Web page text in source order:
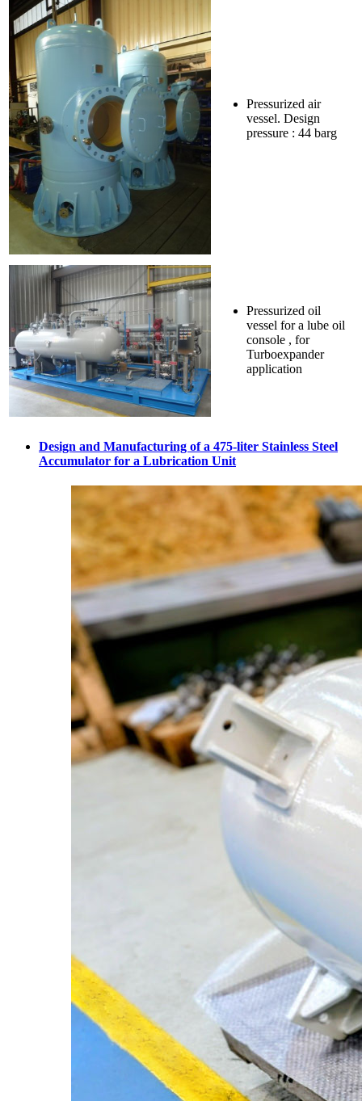
Pressurized air
vessel. Design
pressure : 44 barg
Pressurized oil
vessel for a lube oil
console , for
Turboexpander
application
Design and Manufacturing of a 475-liter Stainless Steel
Accumulator for a Lubrication Unit